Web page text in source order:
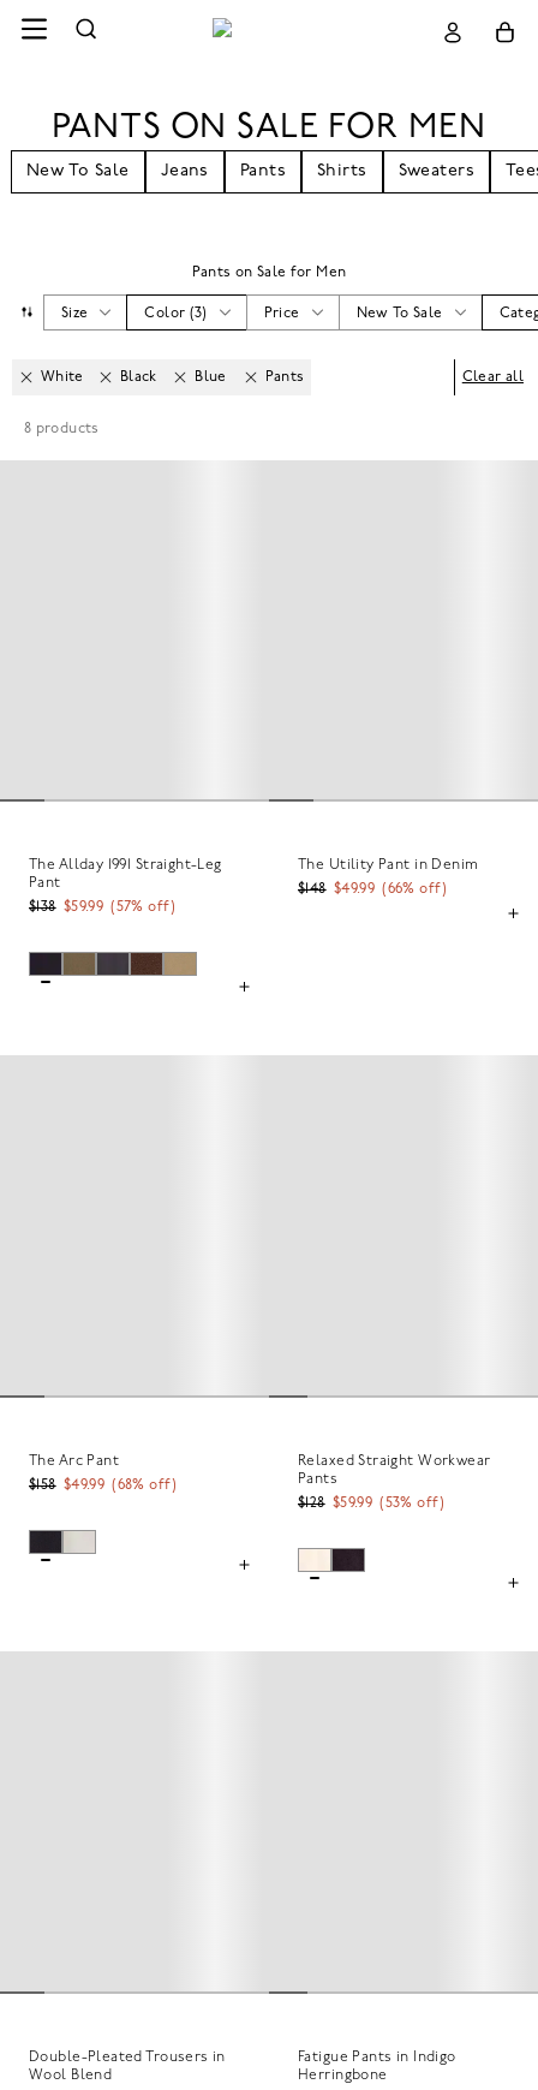
PANTS ON SALE FOR MEN
New To Sale Jeans Pants Shirts Sweaters
Pants on Sale for Men
Size Color (3) Price New To Sale
White Black Blue Pants Clear all
8 products
The Allday 1991 Straight-Leg
Pant
$138 $59.99 ( 57% off)
The Utility Pant in Denim
$148 $49.99 ( 66% off)
The Arc Pant
$158 $49.99 (68% off)
Relaxed Straight Workwear
Pants
$128 $59.99 (53% off)
Double-Pleated Trousers in
Wool Blend
Fatigue Pants in Indigo
Herringbone